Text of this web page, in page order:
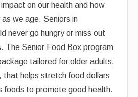
on our health and how
we age. Seniors in
never go hungry or miss out
The Senior Food Box program
tailored for older adults,
that helps stretch food dollars
foods to promote good health.